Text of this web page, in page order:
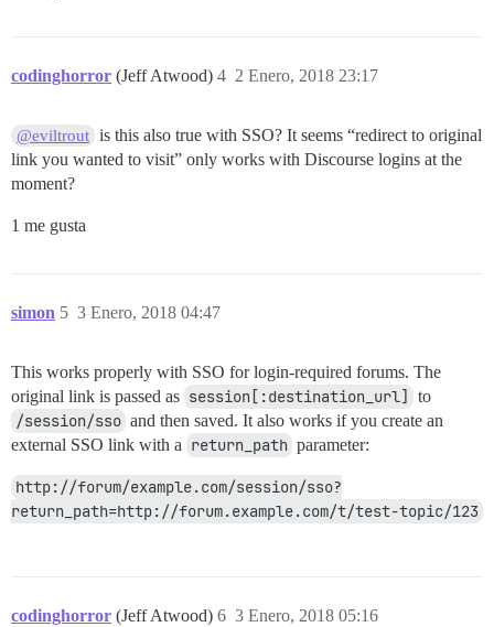
codinghorror (Jeff Atwood) 2 Enero, 2018 23:17
4
@eviltrout is this also true with SSO? It seems “redirect to original
link you wanted to visit” only works with Discourse logins at the
moment?
1 me gusta
simon 3 Enero, 2018 04:47
5
This works properly with SSO for login-required forums. The
original link is passed as session[:destination_url] to
/session/sso and then saved. It also works if you create an
external SSO link with a return_path parameter:
http://forum/example.com/session/sso?
return_path=http://forum.example.com/t/test-topic/123
codinghorror (Jeff Atwood) 3 Enero, 2018 05:16
6